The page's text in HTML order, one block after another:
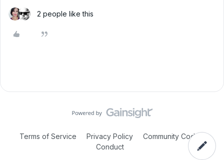
2 people like this
Terms of Service Privacy Policy
Community Code of
Conduct